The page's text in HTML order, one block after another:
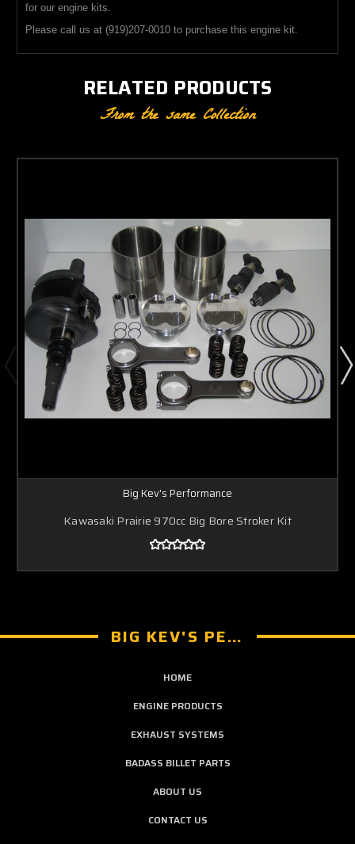
for our engine kits.
Please call us at (919)207-0010 to purchase this engine kit.
RELATED PRODUCTS
From the same Collection
Big Kev's Performance
Kawasaki Prairie 970cc Big Bore Stroker Kit
BIG KEV'S PERFORMANCE
HOME
ENGINE PRODUCTS
EXHAUST SYSTEMS
BADASS BILLET PARTS
ABOUT US
CONTACT US